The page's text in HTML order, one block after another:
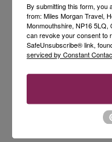
By submitting this form, you
from: Miles Morgan Travel,
Monmouthshire, NP16 5LQ,
can revoke your consent to
SafeUnsubscribe® link,
serviced by Constant